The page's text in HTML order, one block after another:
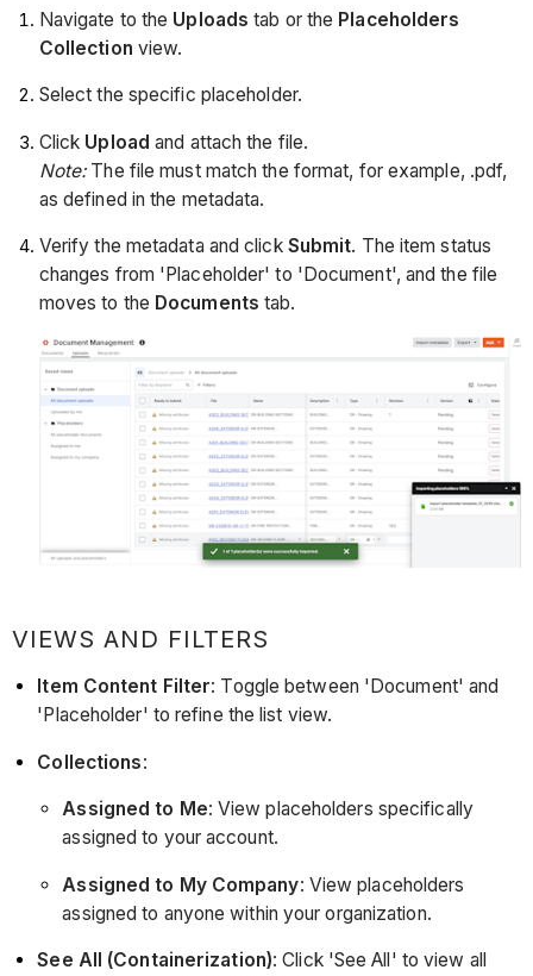
Navigate to the Uploads tab or the Placeholders
Collection view.
Select the specific placeholder.
Click Upload and attach the file.
Note: The file must match the format, for example, .pdf,
as defined in the metadata.
Verify the metadata and click Submit. The item status
changes from 'Placeholder' to 'Document', and the file
moves to the Documents tab.
VIEWS AND FILTERS
Item Content Filter: Toggle between 'Document' and
'Placeholder' to refine the list view.
Collections:
Assigned to Me: View placeholders specifically
assigned to your account.
Assigned to My Company: View placeholders
assigned to anyone within your organization.
See All (Containerization): Click 'See All' to view all